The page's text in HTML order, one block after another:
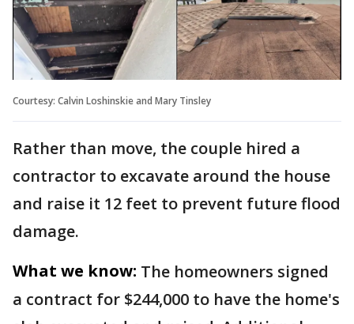
Courtesy: Calvin Loshinskie and Mary Tinsley
Rather than move, the couple hired a
contractor to excavate around the house
and raise it 12 feet to prevent future flood
damage.
What we know: The homeowners signed
a contract for $244,000 to have the home's